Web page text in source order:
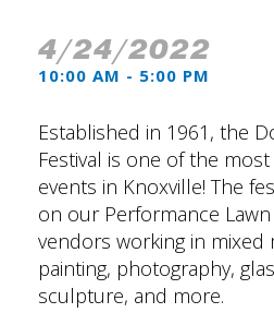
4/24/2022
10:00 AM - 5:00 PM
Established in 1961, the
Festival is one of the
events in Knoxville! The
on our Performance
vendors working in mixed
painting, photography,
sculpture, and more.